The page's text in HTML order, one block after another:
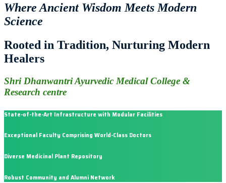
Where Ancient Wisdom Meets Modern
Science
Rooted in Tradition, Nurturing Modern
Healers
Shri Dhanwantri Ayurvedic Medical College &
Research centre
State-of-the-Art Infrastructure with Modular Facilities
Exceptional Faculty Comprising World-Class Doctors
Diverse Medicinal Plant Repository
Robust Community and Alumni Network